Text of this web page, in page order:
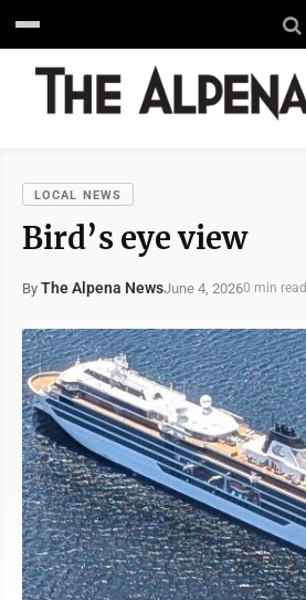
LOCAL NEWS
Bird’s eye view
By The Alpena NewsJune 4, 20260 min read